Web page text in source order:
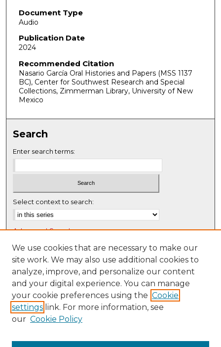
e
c
o
n
d
s
o
f
e
c
o
n
s
Document Type
Audio
Publication Date
2024
Recommended Citation
Nasario García Oral Histories and Papers (MSS 1137
BC), Center for Southwest Research and Special
Collections, Zimmerman Library, University of New
Mexico
Search
Enter search terms:
Select context to search:
Advanced Search
Notify me via email or RSS
Browse
Collections
Disciplines
Authors
Author FAQ
We use cookies that are necessary to make our
site work. We may also use additional cookies to
analyze, improve, and personalize our content
and your digital experience. You can manage
your cookie preferences using the Cookie
settings link. For more information, see
our Cookie Policy